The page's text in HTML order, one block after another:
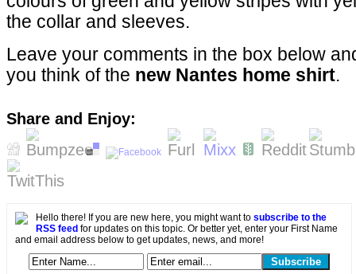
the collar and sleeves.
Leave your comments in the box below
you think of the new Nantes home shirt.
Share and Enjoy:
Hello there! If you are new here, you might want to subscribe to the
RSS feed for updates on this topic. Or better yet, enter your First Name
and email address below to get updates, news, and more!